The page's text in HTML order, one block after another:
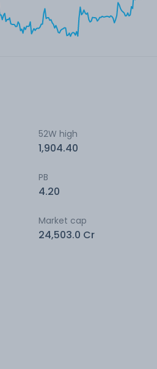
52W high
1,904.40
PB
4.20
Market cap
24,503.0 Cr